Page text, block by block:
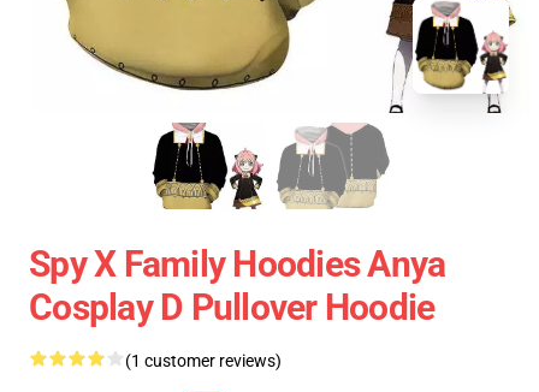
Spy X Family Hoodies Anya
Cosplay D Pullover Hoodie
(1 customer reviews)